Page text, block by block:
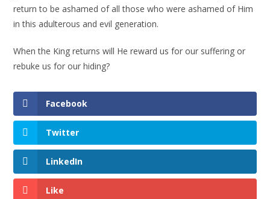
return to be ashamed of all those who were ashamed of Him
in this adulterous and evil generation.
When the King returns will He reward us for our suffering or
rebuke us for our hiding?
Facebook
Twitter
LinkedIn
Like